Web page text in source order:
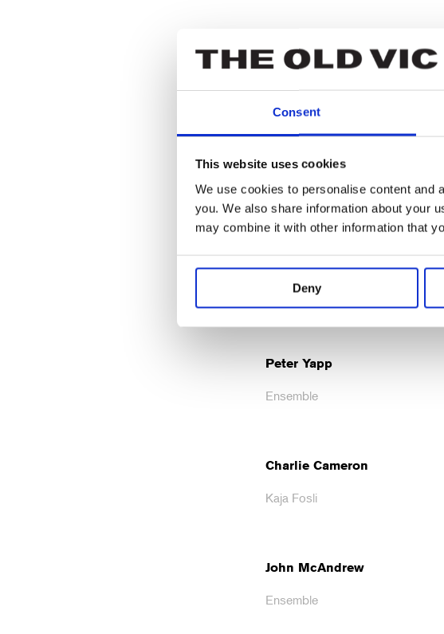
Consent
This website uses cookies
We use cookies to personalise content and
you. We also share information about your
may combine it with other information that
Deny
Owen Findlay
Ensemble
Eleanor Montgomery
Ensemble
Eleanor Sutton
Ensemble
Peter Yapp
Ensemble
Charlie Cameron
Kaja Fosli
John McAndrew
Ensemble